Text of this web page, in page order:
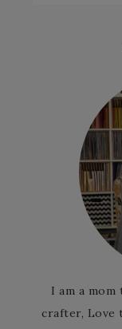
I am a
crafter, Love